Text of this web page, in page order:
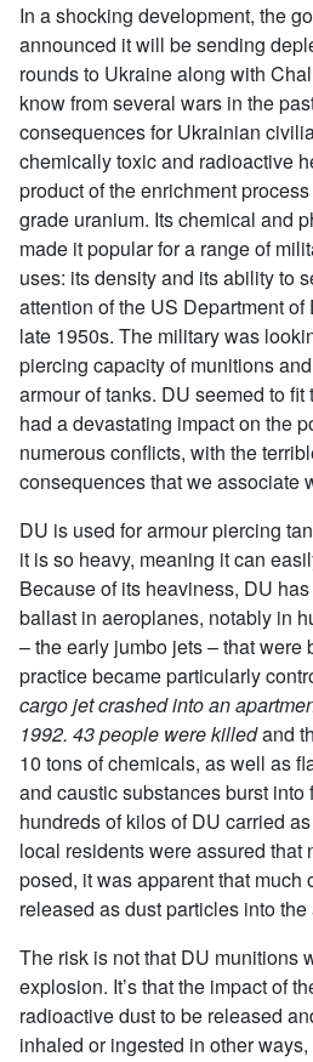
In a shocking development, the
announced it will be sending
rounds to Ukraine along with
know from several wars in the
consequences for Ukrainian
chemically toxic and radioactive
product of the enrichment
grade uranium. Its chemical and
made it popular for a range of
uses: its density and its ability to
attention of the US Department
late 1950s. The military was
piercing capacity of munitions
armour of tanks. DU seemed to
had a devastating impact on the
numerous conflicts, with the
consequences that we associate
DU is used for armour piercing
it is so heavy, meaning it can
Because of its heaviness, DU
ballast in aeroplanes, notably in
– the early jumbo jets – that were
practice became particularly
cargo jet crashed into an
1992. 43 people were killedand
10 tons of chemicals, as well as
and caustic substances burst into
hundreds of kilos of DU carried
local residents were assured that
posed, it was apparent that much
released as dust particles into the
The risk is not that DU munitions
explosion. It’s that the impact of
radioactive dust to be released
inhaled or ingested in other